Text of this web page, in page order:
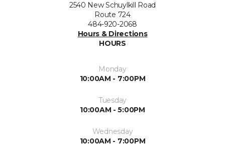
2540 New Schuylkill Road
Route 724
484-920-2068
Hours & Directions
HOURS
Monday
10:00AM - 7:00PM
Tuesday
10:00AM - 5:00PM
Wednesday
10:00AM - 7:00PM